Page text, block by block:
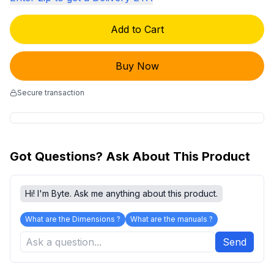
Add to Cart
Buy Now
Secure transaction
Got Questions? Ask About This Product
Hi! I'm Byte. Ask me anything about this product.
What are the Dimensions ? What are the manuals ?
Send